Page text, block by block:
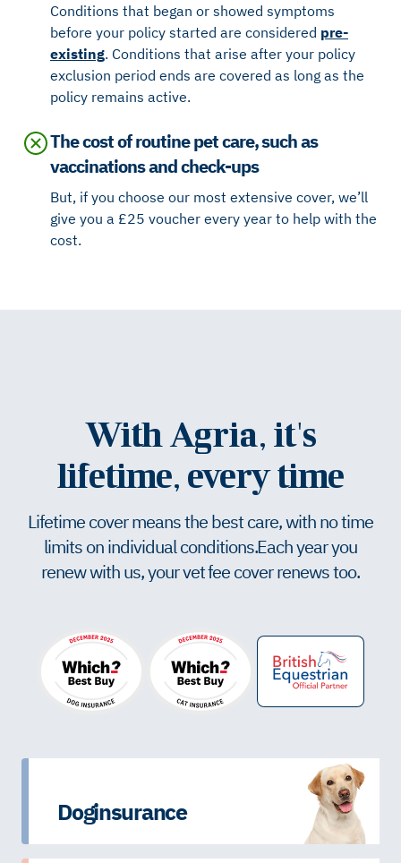
Conditions that began or showed symptoms
before your policy started are considered pre-
existing. Conditions that arise after your policy
exclusion period ends are covered as long as the
policy remains active.
The cost of routine pet care, such as
vaccinations and check-ups
But, if you choose our most extensive cover, we’ll
give you a £25 voucher every year to help with the
cost.
With Agria, it's
lifetime, every time
Lifetime cover means the best care, with no time
limits on individual conditions. Each year you
renew with us, your vet fee cover renews too.
Dog insurance